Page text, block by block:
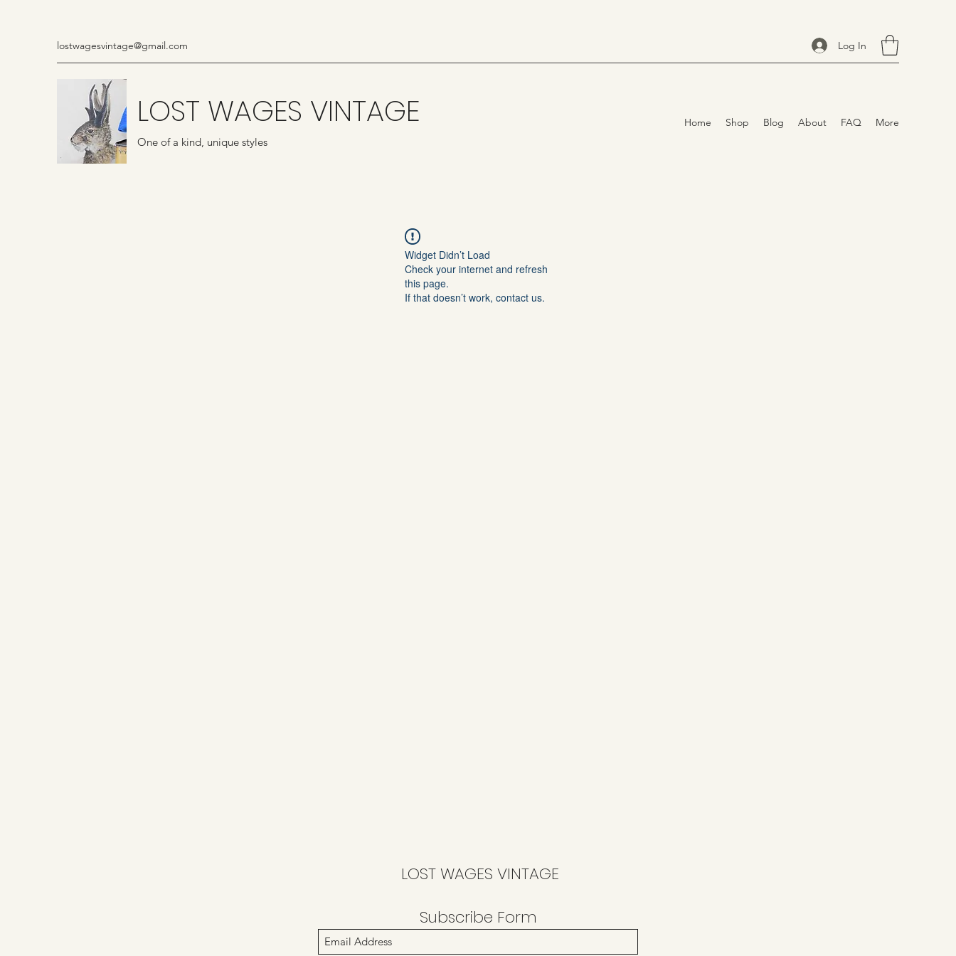
lostwagesvintage@gmail.com Log In
LOST WAGES VINTAGE
One of a kind, unique styles
Home Shop Blog About FAQ More
Widget Didn’t Load
Check your internet and refresh
this page.
If that doesn’t work, contact us.
LOST WAGES VINTAGE
Subscribe Form